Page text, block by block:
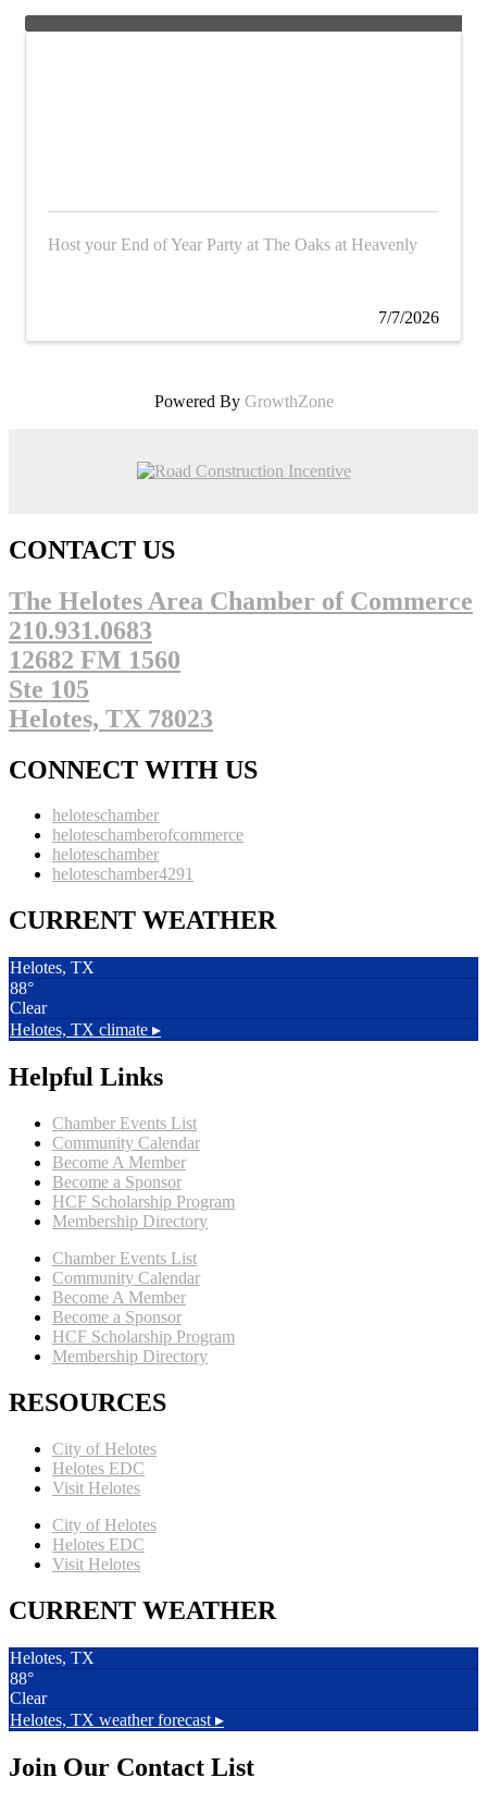
Host your End of Year Party at The Oaks at Heavenly
7/7/2026
Powered By GrowthZone
CONTACT US
The Helotes Area Chamber of Commerce
210.931.0683
12682 FM 1560
Ste 105
Helotes, TX 78023
CONNECT WITH US
heloteschamber
heloteschamberofcommerce
heloteschamber
heloteschamber4291
CURRENT WEATHER
Helotes, TX
88°
Clear
Helotes, TX climate ▸
Helpful Links
Chamber Events List
Community Calendar
Become A Member
Become a Sponsor
HCF Scholarship Program
Membership Directory
Chamber Events List
Community Calendar
Become A Member
Become a Sponsor
HCF Scholarship Program
Membership Directory
RESOURCES
City of Helotes
Helotes EDC
Visit Helotes
City of Helotes
Helotes EDC
Visit Helotes
CURRENT WEATHER
Helotes, TX
88°
Clear
Helotes, TX weather forecast ▸
Join Our Contact List